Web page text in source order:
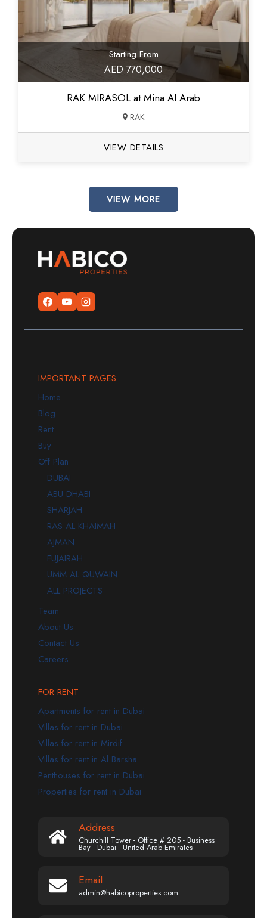
Starting From
AED 770,000
RAK MIRASOL at Mina Al Arab
RAK
VIEW DETAILS
VIEW MORE
IMPORTANT PAGES
Home
Blog
Rent
Buy
Off Plan
DUBAI
ABU DHABI
SHARJAH
RAS AL KHAIMAH
AJMAN
FUJAIRAH
UMM AL QUWAIN
ALL PROJECTS
Team
About Us
Contact Us
Careers
FOR RENT
Apartments for rent in Dubai
Villas for rent in Dubai
Villas for rent in Mirdif
Villas for rent in Al Barsha
Penthouses for rent in Dubai
Properties for rent in Dubai
Address
Churchill Tower - Office # 205 - Business
Bay - Dubai - United Arab Emirates
Email
admin@habicoproperties.com.